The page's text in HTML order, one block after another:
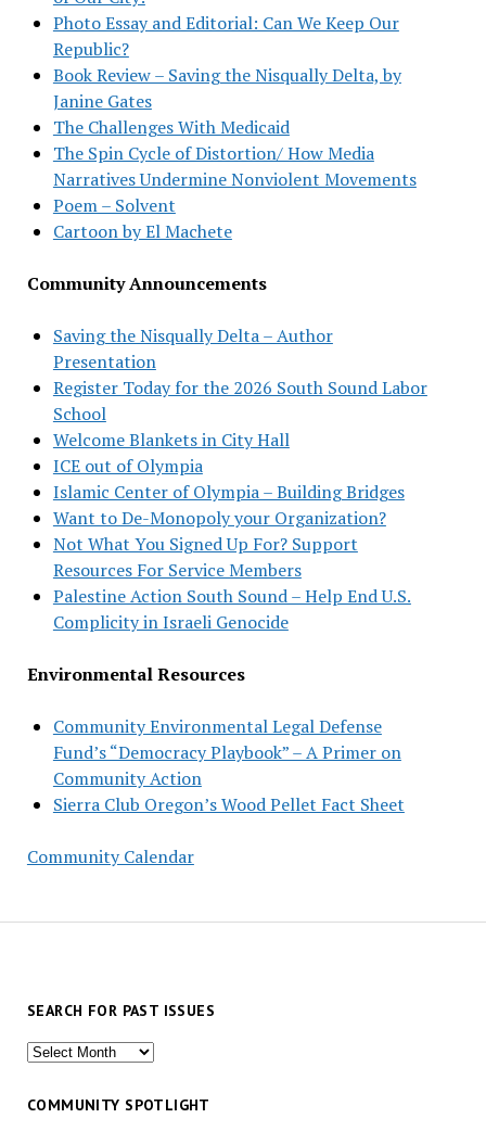
Photo Essay and Editorial: Can We Keep Our
Republic?
Book Review – Saving the Nisqually Delta, by
Janine Gates
The Challenges With Medicaid
The Spin Cycle of Distortion/ How Media
Narratives Undermine Nonviolent Movements
Poem – Solvent
Cartoon by El Machete
Community Announcements
Saving the Nisqually Delta – Author
Presentation
Register Today for the 2026 South Sound Labor
School
Welcome Blankets in City Hall
ICE out of Olympia
Islamic Center of Olympia – Building Bridges
Want to De-Monopoly your Organization?
Not What You Signed Up For? Support
Resources For Service Members
Palestine Action South Sound – Help End U.S.
Complicity in Israeli Genocide
Environmental Resources
Community Environmental Legal Defense
Fund’s “Democracy Playbook” – A Primer on
Community Action
Sierra Club Oregon’s Wood Pellet Fact Sheet
Community Calendar
SEARCH FOR PAST ISSUES
Search
past
COMMUNITY SPOTLIGHT